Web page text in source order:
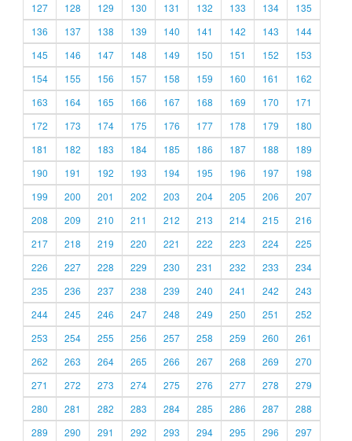
127
128 129 130 131 132 133 134
135
136
137 138 139 140 141 142 143
144
145
146 147 148 149 150 151 152
153
154
155 156 157 158 159 160 161
162
163
164 165 166 167 168 169 170
171
172
173 174 175 176 177 178 179
180
181
182 183 184 185 186 187 188
189
190
191 192 193 194 195 196 197
198
199
200 201 202 203 204 205 206
207
208
209 210 211 212 213 214 215
216
217
218 219 220 221 222 223 224
225
226
227 228 229 230 231 232 233
234
235
236 237 238 239 240 241 242
243
244
245 246 247 248 249 250 251
252
253
254 255 256 257 258 259 260
261
262
263 264 265 266 267 268 269
270
271
272 273 274 275 276 277 278
279
280
281 282 283 284 285 286 287
288
289
290 291 292 293 294 295 296 297